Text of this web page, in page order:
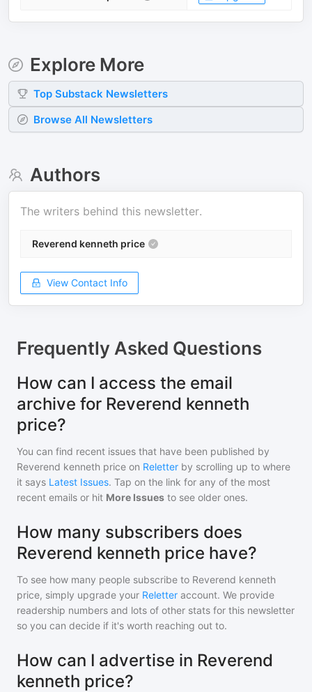
Explore More
Top Substack Newsletters
Browse All Newsletters
Authors
The writers behind this newsletter.
Reverend kenneth price
View Contact Info
Frequently Asked Questions
How can I access the email
archive for Reverend kenneth
price?
You can find recent issues that have been published by
Reverend kenneth price on Reletter by scrolling up to where
it says Latest Issues. Tap on the link for any of the most
recent emails or hit More Issues to see older ones.
How many subscribers does
Reverend kenneth price have?
To see how many people subscribe to Reverend kenneth
price, simply upgrade your Reletter account. We provide
readership numbers and lots of other stats for this newsletter
so you can decide if it's worth reaching out to.
How can I advertise in Reverend
kenneth price?